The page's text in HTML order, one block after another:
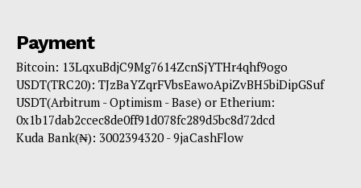
Payment
Bitcoin: 13LqxuBdjC9Mg7614ZcnSjYTHr4qhf9ogo
USDT(TRC20): TJzBaYZqrFVbsEawoApiZvBH5biDipGSuf
USDT(Arbitrum - Optimism - Base) or Etherium:
0x1b17dab2ccec8de0ff91d078fc289d5bc8d72dcd
Kuda Bank(₦): 3002394320 - 9jaCashFlow